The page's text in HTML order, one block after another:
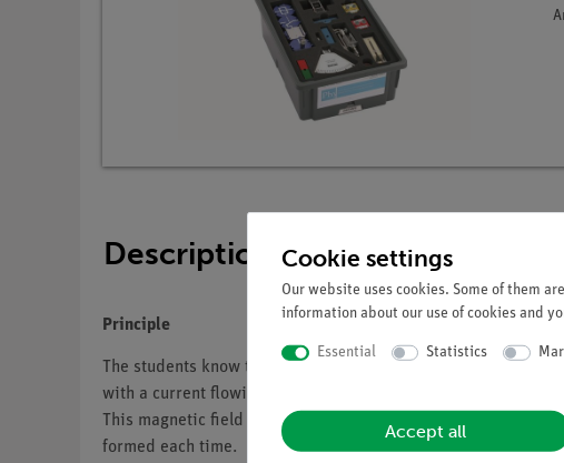
Description
Principle
The students know that voltage is induced in a coil as long
with a current flowing through it produces a magnetic field
This magnetic field takes time to form when the circuit is
formed each time.
Cookie settings
Our website uses cookies. Some of them
information about our use of cookies and
Essential Statistics
Accept all